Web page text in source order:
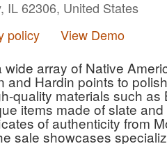
IL 62306, United States
policy View Demo
array of Native
and Hardin points to
quality materials such
items made of slate
of authenticity from
sale showcases